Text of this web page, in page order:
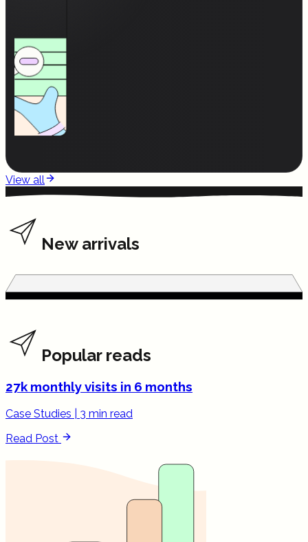
View all
New arrivals
Popular reads
27k monthly visits in 6 months
Case Studies
3 min read
Read Post